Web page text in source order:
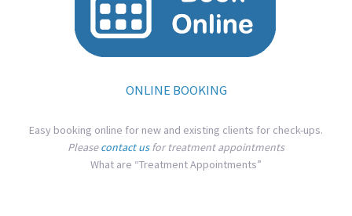
ONLINE BOOKING
Easy booking online for new and existing clients for check-ups.
Pleasecontact usfor treatment appointments
What are “Treatment Appointments”